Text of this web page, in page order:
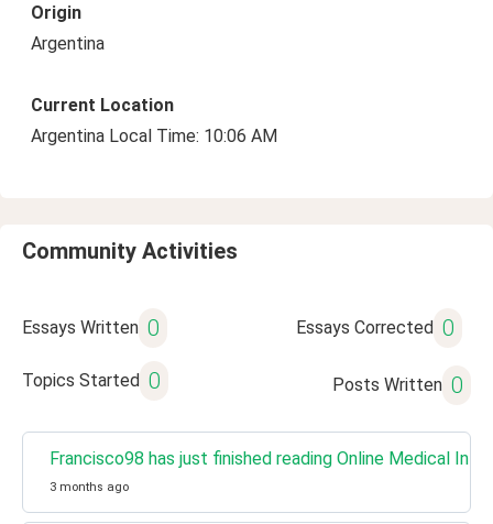
Origin
Argentina
Current Location
Argentina Local Time: 10:06 AM
Community Activities
Essays Written 0 Essays Corrected 0
Topics Started 0 Posts Written 0
Francisco98 has just finished reading Online Medical
3 months ago